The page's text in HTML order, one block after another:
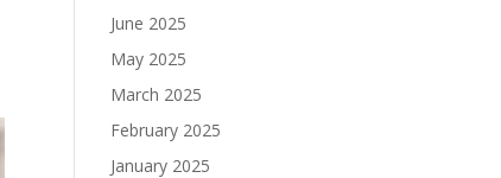
June 2025
May 2025
March 2025
February 2025
January 2025